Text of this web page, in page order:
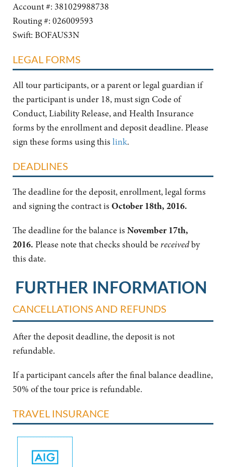
Account #: 381029988738
Routing #: 026009593
Swift: BOFAUS3N
LEGAL FORMS
All tour participants, or a parent or legal guardian if
the participant is under 18, must sign Code of
Conduct, Liability Release, and Health Insurance
forms by the enrollment and deposit deadline. Please
sign these forms using this link.
DEADLINES
The deadline for the deposit, enrollment, legal forms
and signing the contract is October 18th, 2016.
The deadline for the balance is November 17th,
2016. Please note that checks should be receivedby
this date.
FURTHER INFORMATION
CANCELLATIONS AND REFUNDS
After the deposit deadline, the deposit is not
refundable.
If a participant cancels after the final balance deadline,
50% of the tour price is refundable.
TRAVEL INSURANCE